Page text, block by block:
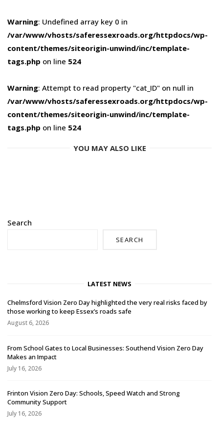
Warning: Undefined array key 0 in
/var/www/vhosts/saferessexroads.org/httpdocs/wp-
content/themes/siteorigin-unwind/inc/template-
tags.php on line 524
Warning: Attempt to read property "cat_ID" on null in
/var/www/vhosts/saferessexroads.org/httpdocs/wp-
content/themes/siteorigin-unwind/inc/template-
tags.php on line 524
YOU MAY ALSO LIKE
Search
SEARCH
LATEST NEWS
Chelmsford Vision Zero Day highlighted the very real risks faced by
those working to keep Essex’s roads safe
August 6, 2026
From School Gates to Local Businesses: Southend Vision Zero Day
Makes an Impact
July 16, 2026
Frinton Vision Zero Day: Schools, Speed Watch and Strong
Community Support
July 16, 2026